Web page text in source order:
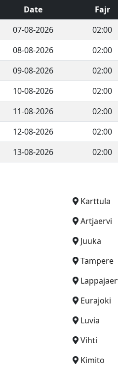
Date Fajr
07-08-2026 02:00
08-08-2026 02:00
09-08-2026 02:00
10-08-2026 02:00
11-08-2026 02:00
12-08-2026 02:00
13-08-2026 02:00
Karttula
Artjaervi
Juuka
Tampere
Eurajoki
Luvia
Vihti
Kimito